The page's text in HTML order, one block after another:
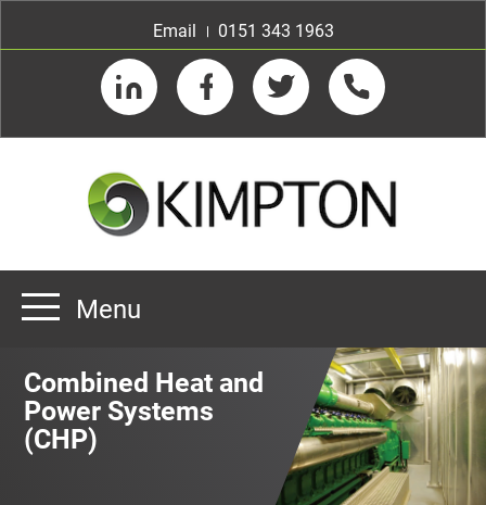
Email
0151 343 1963
LinkedIn FacebookTwitter Telephone
About us
Our Customers
Menu
Combined Heat and
Power Systems
(CHP)